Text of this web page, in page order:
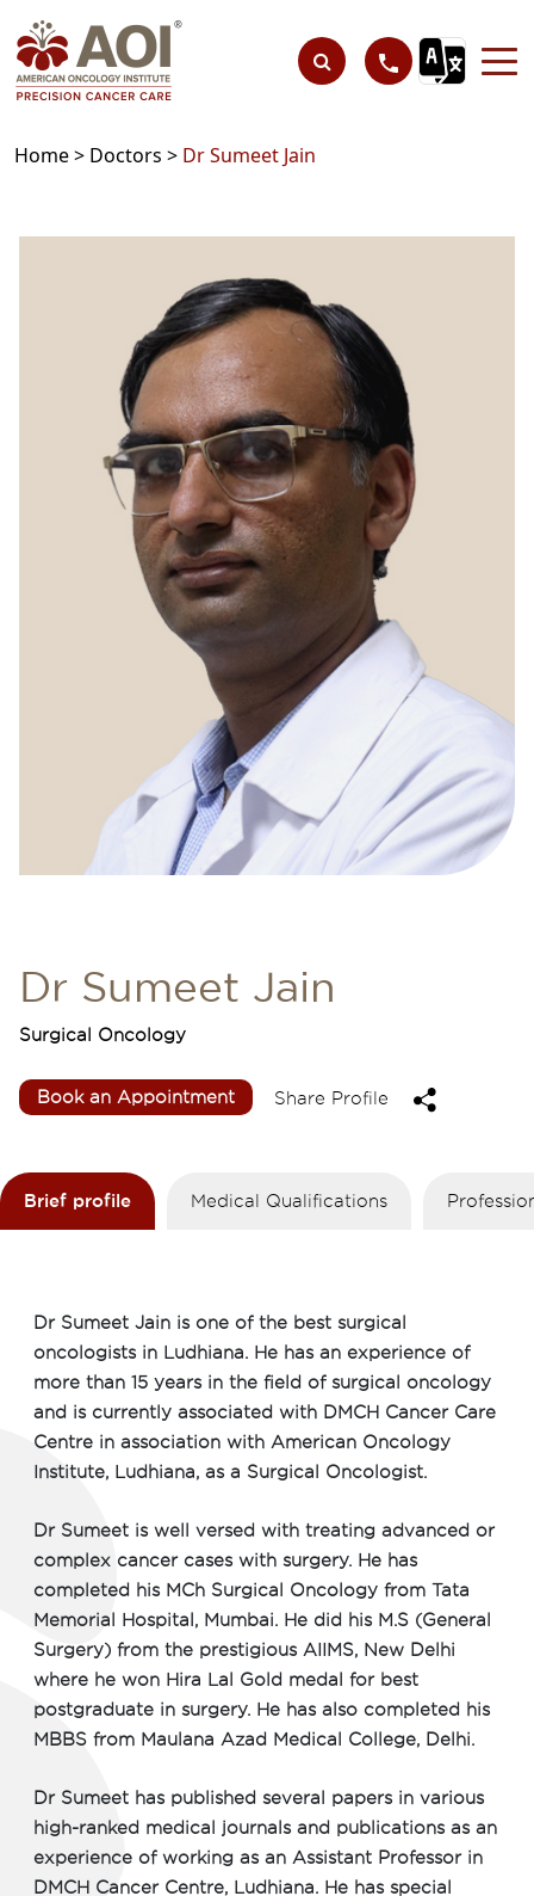
Home > Doctors > Dr Sumeet Jain
Dr Sumeet Jain
Surgical Oncology
Book an Appointment Share Profile
Brief profile Medical Qualifications
Dr Sumeet Jain is one of the best surgical
oncologists in Ludhiana. He has an experience of
more than 15 years in the field of surgical oncology
and is currently associated with DMCH Cancer Care
Centre in association with American Oncology
Institute, Ludhiana, as a Surgical Oncologist.
Dr Sumeet is well versed with treating advanced or
complex cancer cases with surgery. He has
completed his MCh Surgical Oncology from Tata
Memorial Hospital, Mumbai. He did his M.S (General
Surgery) from the prestigious AIIMS, New Delhi
where he won Hira Lal Gold medal for best
postgraduate in surgery. He has also completed his
MBBS from Maulana Azad Medical College, Delhi.
Dr Sumeet has published several papers in various
high-ranked medical journals and publications as an
experience of working as an Assistant Professor in
DMCH Cancer Centre, Ludhiana. He has special